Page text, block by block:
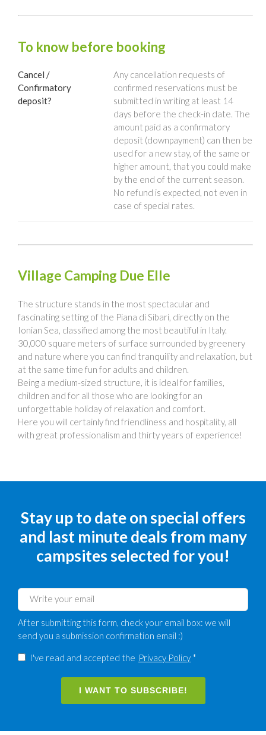
To know before booking
Cancel /
Confirmatory
deposit?
Any cancellation requests of
confirmed reservations must be
submitted in writing at least 14
days before the check-in date. The
amount paid as a confirmatory
deposit (downpayment) can then be
used for a new stay, of the same or
higher amount, that you could make
by the end of the current season.
No refund is expected, not even in
case of special rates.
Village Camping Due Elle
The structure stands in the most spectacular and
fascinating setting of the Piana di Sibari, directly on the
Ionian Sea, classified among the most beautiful in Italy.
30,000 square meters of surface surrounded by greenery
and nature where you can find tranquility and relaxation, but
at the same time fun for adults and children.
Being a medium-sized structure, it is ideal for families,
children and for all those who are looking for an
unforgettable holiday of relaxation and comfort.
Here you will certainly find friendliness and hospitality, all
with great professionalism and thirty years of experience!
Stay up to date on special offers
and last minute deals from many
campsites selected for you!
After submitting this form, check your email box: we will
send you a submission confirmation email :)
I've read and accepted the Privacy Policy *
I WANT TO SUBSCRIBE!